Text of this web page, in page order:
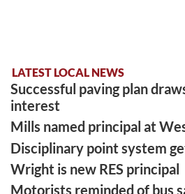
LATEST LOCAL NEWS
Successful paving plan
interest
Mills named principal at
Disciplinary point system
Wright is new RES principal
Motorists reminded of bus